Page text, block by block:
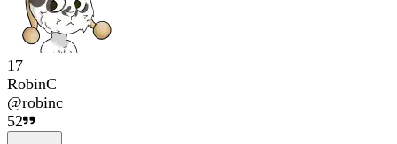
17
RobinC
@robinc
52